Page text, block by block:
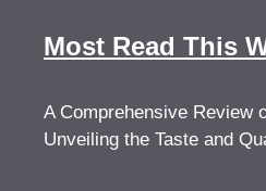
Most Read This
A Comprehensive Review
Unveiling the Taste and